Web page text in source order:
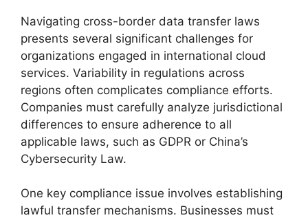
Navigating cross-border data transfer laws
presents several significant challenges for
organizations engaged in international cloud
services. Variability in regulations across
regions often complicates compliance efforts.
Companies must carefully analyze jurisdictional
differences to ensure adherence to all
applicable laws, such as GDPR or China’s
Cybersecurity Law.
One key compliance issue involves establishing
lawful transfer mechanisms. Businesses must